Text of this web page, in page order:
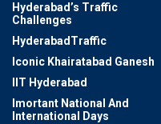
Hyderabad’s Traffic
Challenges
HyderabadTraffic
Iconic Khairatabad Ganesh
IIT Hyderabad
Imortant National And
International Days